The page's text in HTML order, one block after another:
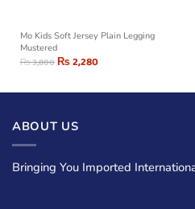
Mo Kids Soft Jersey Plain Legging
Mustered
₨3,800₨2,280
ABOUT US
Bringing You Imported